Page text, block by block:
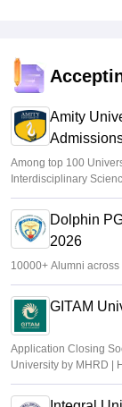
Amity
Among top 100
Interdisciplinary
Dolphin
2026
10000+ Alumni
GITAM
Application Closing
University by MHRD |